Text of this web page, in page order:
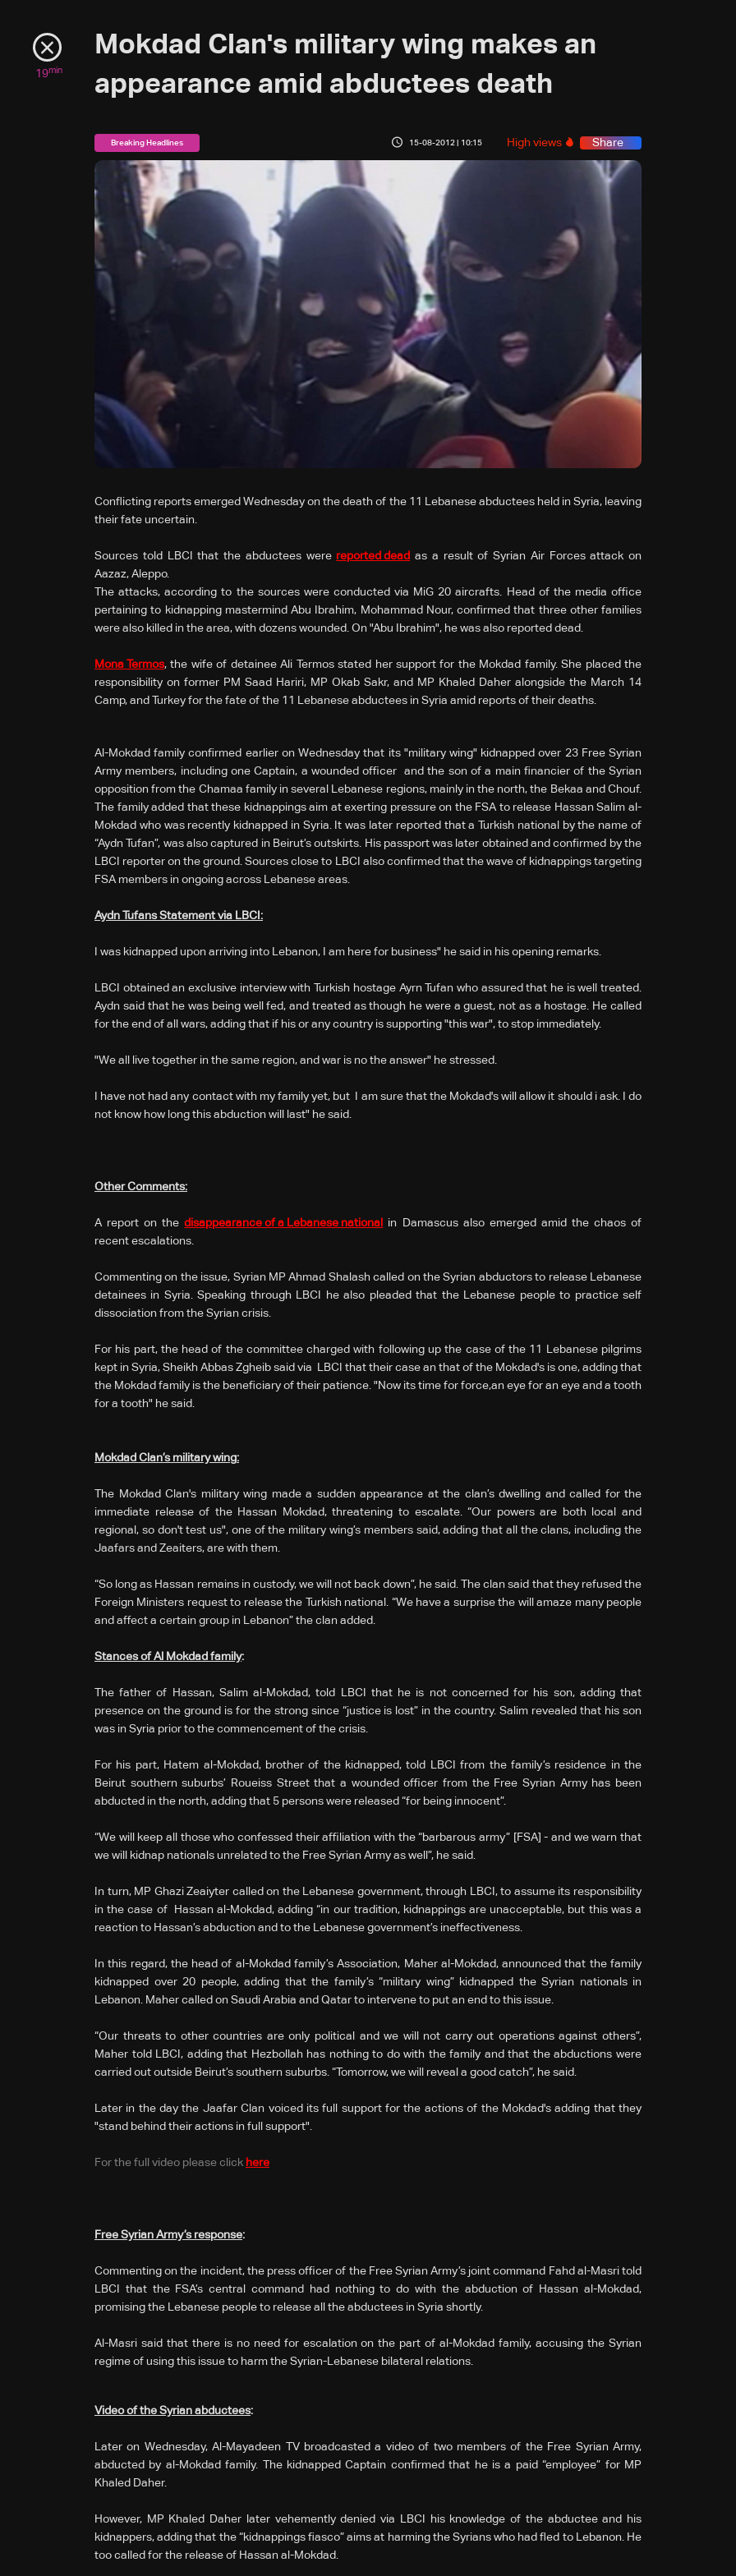
19min
Mokdad Clan's military wing makes an
appearance amid abductees death
Breaking Headlines 15-08-2012 | 10:15 High views Share
Conflicting reports emerged Wednesday on the death of the 11 Lebanese abductees held in Syria, leaving
their fate uncertain.
Sources told LBCI that the abductees were reported dead as a result of Syrian Air Forces attack on
Aazaz, Aleppo.
The attacks, according to the sources were conducted via MiG 20 aircrafts. Head of the media office
pertaining to kidnapping mastermind Abu Ibrahim, Mohammad Nour, confirmed that three other families
were also killed in the area, with dozens wounded. On "Abu Ibrahim", he was also reported dead.
Mona Termos, the wife of detainee Ali Termos stated her support for the Mokdad family. She placed the
responsibility on former PM Saad Hariri, MP Okab Sakr, and MP Khaled Daher alongside the March 14
Camp, and Turkey for the fate of the 11 Lebanese abductees in Syria amid reports of their deaths.
Al-Mokdad family confirmed earlier on Wednesday that its "military wing" kidnapped over 23 Free Syrian
Army members, including one Captain, a wounded officer and the son of a main financier of the Syrian
opposition from the Chamaa family in several Lebanese regions, mainly in the north, the Bekaa and Chouf.
The family added that these kidnappings aim at exerting pressure on the FSA to release Hassan Salim al-
Mokdad who was recently kidnapped in Syria. It was later reported that a Turkish national by the name of
“Aydn Tufan”, was also captured in Beirut’s outskirts. His passport was later obtained and confirmed by the
LBCI reporter on the ground. Sources close to LBCI also confirmed that the wave of kidnappings targeting
FSA members in ongoing across Lebanese areas.
Aydn Tufans Statement via LBCI:
I was kidnapped upon arriving into Lebanon, I am here for business" he said in his opening remarks.
LBCI obtained an exclusive interview with Turkish hostage Ayrn Tufan who assured that he is well treated.
Aydn said that he was being well fed, and treated as though he were a guest, not as a hostage. He called
for the end of all wars, adding that if his or any country is supporting "this war", to stop immediately.
"We all live together in the same region, and war is no the answer" he stressed.
I have not had any contact with my family yet, but I am sure that the Mokdad's will allow it should i ask. I do
not know how long this abduction will last" he said.
Other Comments:
A report on thedisappearance of a Lebanese national
in Damascus also emerged amid the chaos of
recent escalations.
Commenting on the issue, Syrian MP Ahmad Shalash called on the Syrian abductors to release Lebanese
detainees in Syria. Speaking through LBCI he also pleaded that the Lebanese people to practice self
dissociation from the Syrian crisis.
For his part, the head of the committee charged with following up the case of the 11 Lebanese pilgrims
kept in Syria, Sheikh Abbas Zgheib said via LBCI that their case an that of the Mokdad's is one, adding that
the Mokdad family is the beneficiary of their patience. "Now its time for force,an eye for an eye and a tooth
for a tooth" he said.
Mokdad Clan’s military wing:
The Mokdad Clan's military wing made a sudden appearance at the clan’s dwelling and called for the
immediate release of the Hassan Mokdad, threatening to escalate. “Our powers are both local and
regional, so don't test us", one of the military wing’s members said, adding that all the clans, including the
Jaafars and Zeaiters, are with them.
“So long as Hassan remains in custody, we will not back down”, he said. The clan said that they refused the
Foreign Ministers request to release the Turkish national. “We have a surprise the will amaze many people
and affect a certain group in Lebanon” the clan added.
Stances of Al Mokdad family:
The father of Hassan, Salim al-Mokdad, told LBCI that he is not concerned for his son, adding that
presence on the ground is for the strong since “justice is lost” in the country. Salim revealed that his son
was in Syria prior to the commencement of the crisis.
For his part, Hatem al-Mokdad, brother of the kidnapped, told LBCI from the family’s residence in the
Beirut southern suburbs’ Roueiss Street that a wounded officer from the Free Syrian Army has been
abducted in the north, adding that 5 persons were released “for being innocent”.
“We will keep all those who confessed their affiliation with the “barbarous army” [FSA] - and we warn that
we will kidnap nationals unrelated to the Free Syrian Army as well”, he said.
In turn, MP Ghazi Zeaiyter called on the Lebanese government, through LBCI, to assume its responsibility
in the case of Hassan al-Mokdad, adding “in our tradition, kidnappings are unacceptable, but this was a
reaction to Hassan’s abduction and to the Lebanese government’s ineffectiveness.
In this regard, the head of al-Mokdad family’s Association, Maher al-Mokdad, announced that the family
kidnapped over 20 people, adding that the family’s “military wing” kidnapped the Syrian nationals in
Lebanon. Maher called on Saudi Arabia and Qatar to intervene to put an end to this issue.
“Our threats to other countries are only political and we will not carry out operations against others”,
Maher told LBCI, adding that Hezbollah has nothing to do with the family and that the abductions were
carried out outside Beirut’s southern suburbs. “Tomorrow, we will reveal a good catch”, he said.
Later in the day the Jaafar Clan voiced its full support for the actions of the Mokdad's adding that they
"stand behind their actions in full support".
For the full video please click here
Free Syrian Army’s response:
Commenting on the incident, the press officer of the Free Syrian Army’s joint command Fahd al-Masri told
LBCI that the FSA’s central command had nothing to do with the abduction of Hassan al-Mokdad,
promising the Lebanese people to release all the abductees in Syria shortly.
Al-Masri said that there is no need for escalation on the part of al-Mokdad family, accusing the Syrian
regime of using this issue to harm the Syrian-Lebanese bilateral relations.
Video of the Syrian abductees:
Later on Wednesday, Al-Mayadeen TV broadcasted a video of two members of the Free Syrian Army,
abducted by al-Mokdad family. The kidnapped Captain confirmed that he is a paid “employee” for MP
Khaled Daher.
However, MP Khaled Daher later vehemently denied via LBCI his knowledge of the abductee and his
kidnappers, adding that the “kidnappings fiasco” aims at harming the Syrians who had fled to Lebanon. He
too called for the release of Hassan al-Mokdad.